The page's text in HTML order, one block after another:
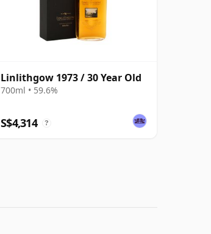
Linlithgow 1973 / 30 Year Old
700ml • 59.6%
S$4,314 ?